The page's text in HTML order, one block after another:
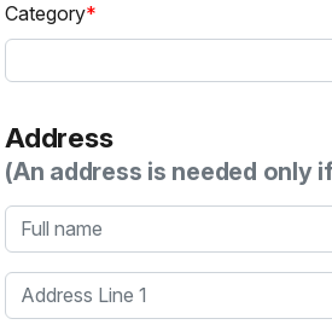
Category
Address
(An address is needed only
Full name
Address Line 1